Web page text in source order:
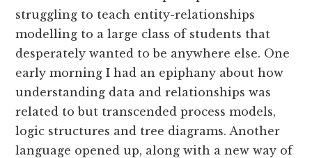
struggling to teach entity-relationships
modelling to a large class of students that
desperately wanted to be anywhere else. One
early morning I had an epiphany about how
understanding data and relationships was
related to but transcended process models,
logic structures and tree diagrams. Another
language opened up, along with a new way of